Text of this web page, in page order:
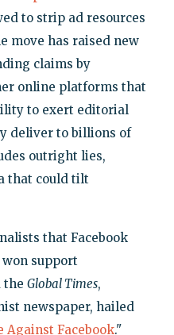
to strip ad resources
move has raised new
claims by
online platforms that
to exert editorial
deliver to billions of
outright lies,
that could tilt
that Facebook
support
the Global Times,
newspaper, hailed
Against Facebook."